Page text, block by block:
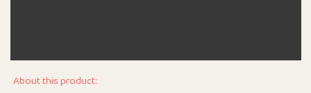
About this product: